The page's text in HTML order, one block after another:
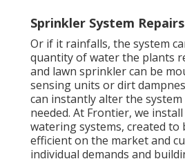
Sprinkler System
Or if it rainfalls, the system
quantity of water the plants
and lawn sprinkler can be
sensing units or dirt
can instantly alter the
needed. At Frontier, we
watering systems, created to
efficient on the market and
individual demands and